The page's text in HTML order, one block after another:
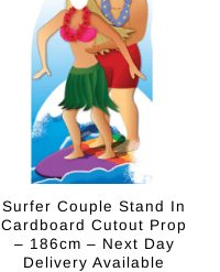
Surfer Couple Stand In
Cardboard Cutout Prop
– 186cm – Next Day
Delivery Available